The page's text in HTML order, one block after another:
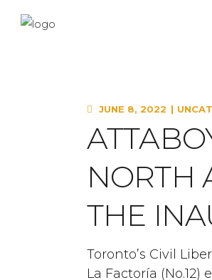
JUNE 8, 2022
NORTH
THE
Toronto’s Civil
La Factoría